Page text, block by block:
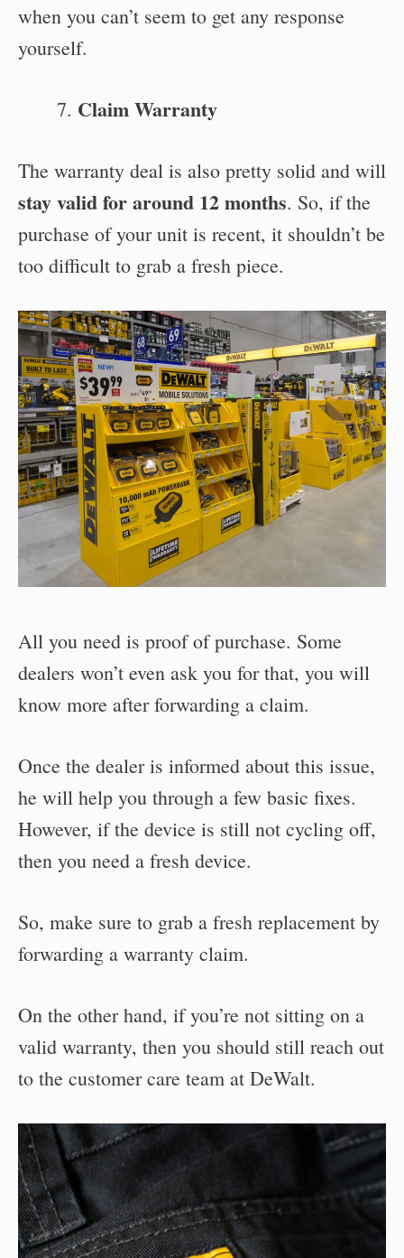
when you can’t seem to get any response
yourself.
Claim Warranty
The warranty deal is also pretty solid and will
stay valid for around 12 months. So, if the
purchase of your unit is recent, it shouldn’t be
too difficult to grab a fresh piece.
All you need is proof of purchase. Some
dealers won’t even ask you for that, you will
know more after forwarding a claim.
Once the dealer is informed about this issue,
he will help you through a few basic fixes.
However, if the device is still not cycling off,
then you need a fresh device.
So, make sure to grab a fresh replacement by
forwarding a warranty claim.
On the other hand, if you’re not sitting on a
valid warranty, then you should still reach out
to the customer care team at DeWalt.